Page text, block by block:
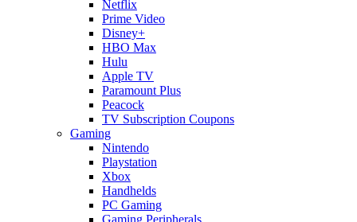
Netflix
Prime Video
Disney+
HBO Max
Hulu
Apple TV
Paramount Plus
Peacock
TV Subscription Coupons
Gaming
Nintendo
Playstation
Xbox
Handhelds
PC Gaming
Gaming Peripherals